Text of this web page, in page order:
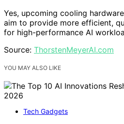
Yes, upcoming cooling
aim to provide more efficient,
for high-performance AI
Source: ThorstenMeyerAI.com
YOU MAY ALSO LIKE
Tech Gadgets